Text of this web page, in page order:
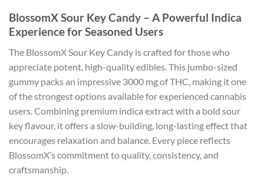
BlossomX Sour Key Candy – A Powerful Indica
Experience for Seasoned Users
The BlossomX Sour Key Candy is crafted for those who
appreciate potent, high-quality edibles. This jumbo-sized
gummy packs an impressive 3000 mg of THC, making it one
of the strongest options available for experienced cannabis
users. Combining premium indica extract with a bold sour
key flavour, it offers a slow-building, long-lasting effect that
encourages relaxation and balance. Every piece reflects
BlossomX’s commitment to quality, consistency, and
craftsmanship.